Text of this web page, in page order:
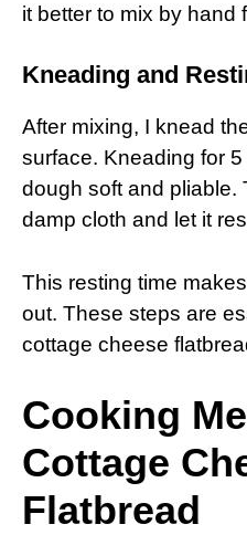
it better to mix by hand
Kneading and
After mixing, I knead
surface. Kneading for
dough soft and pliable.
damp cloth and let it
This resting time
out. These steps are
cottage cheese
Cooking
Cottage
Flatbread